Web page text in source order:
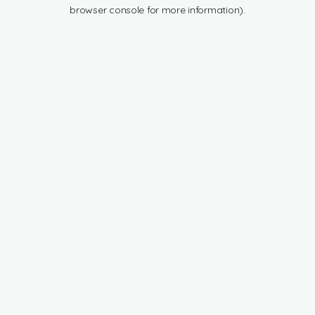
browser console for more information).